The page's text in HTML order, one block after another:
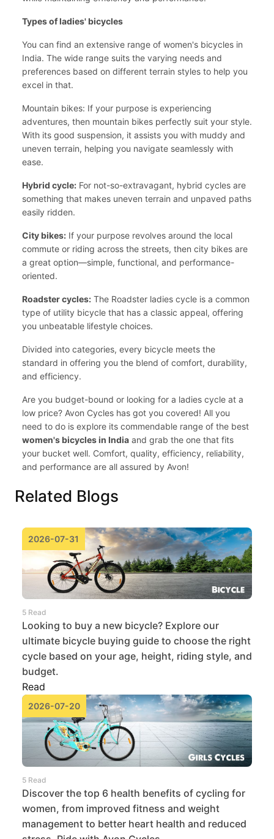
Types of ladies' bicycles
You can find an extensive range of women's bicycles in
India. The wide range suits the varying needs and
preferences based on different terrain styles to help you
excel in that.
Mountain bikes: If your purpose is experiencing
adventures, then mountain bikes perfectly suit your style.
With its good suspension, it assists you with muddy and
uneven terrain, helping you navigate seamlessly with
ease.
Hybrid cycle: For not-so-extravagant, hybrid cycles are
something that makes uneven terrain and unpaved paths
easily ridden.
City bikes: If your purpose revolves around the local
commute or riding across the streets, then city bikes are
a great option—simple, functional, and performance-
oriented.
Roadster cycles: The Roadster ladies cycle is a common
type of utility bicycle that has a classic appeal, offering
you unbeatable lifestyle choices.
Divided into categories, every bicycle meets the
standard in offering you the blend of comfort, durability,
and efficiency.
Are you budget-bound or looking for a ladies cycle at a
low price? Avon Cycles has got you covered! All you
need to do is explore its commendable range of the best
women's bicycles in India and grab the one that fits
your bucket well. Comfort, quality, efficiency, reliability,
and performance are all assured by Avon!
Related Blogs
2026-07-31
5 Read
Looking to buy a new bicycle? Explore our
ultimate bicycle buying guide to choose the right
cycle based on your age, height, riding style, and
budget.
Read
2026-07-20
5 Read
Discover the top 6 health benefits of cycling for
women, from improved fitness and weight
management to better heart health and reduced